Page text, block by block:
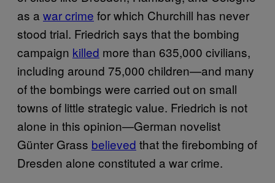
as a war crime for which Churchill has never
stood trial. Friedrich says that the bombing
campaign killed more than 635,000 civilians,
including around 75,000 children—and many
of the bombings were carried out on small
towns of little strategic value. Friedrich is not
alone in this opinion—German novelist
Günter Grass believed that the firebombing of
Dresden alone constituted a war crime.